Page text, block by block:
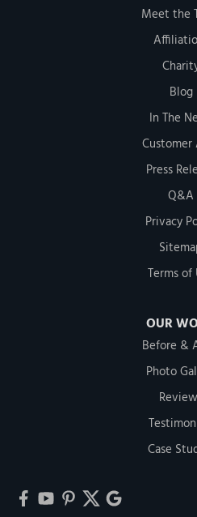
Meet the
Blog
In The
Customer
Press
Q&A
Privacy
Terms of
OUR
Before &
Photo
Case